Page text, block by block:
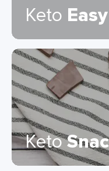
Keto Easy
Keto